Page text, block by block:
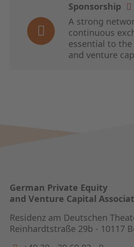
Sponsorship
A strong
continuous
essential to
and venture
German Private Equity
and Venture Capital
Residenz am Deutschen
Reinhardtstraße 29b - 10117